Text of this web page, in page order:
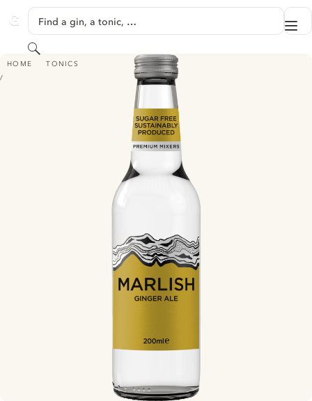
GINVENTORY
Find a gin, a tonic, …
Search
HOME TONICS
MARLISH GINGER ALE